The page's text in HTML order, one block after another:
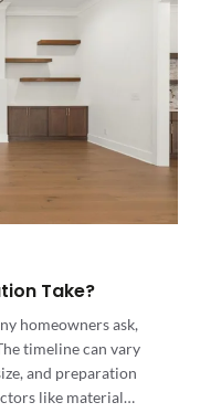
Take?
homeowners ask,
timeline can vary
and preparation
like material